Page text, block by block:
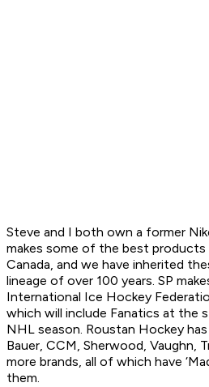
Steve and I both own a former
makes some of the best products
Canada, and we have inherited
lineage of over 100 years. SP
International Ice Hockey
which will include Fanatics at the
NHL season. Roustan Hockey
Bauer, CCM, Sherwood, Vaughn,
more brands, all of which have
them.